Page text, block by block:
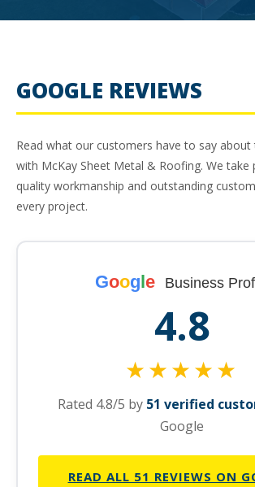
GOOGLE REVIEWS
Read what our customers have to say about
with McKay Sheet Metal & Roofing. We take
quality workmanship and outstanding
every project.
Google Business
4.8
★★★★★
Rated 4.8/5 by 51 verified
Google
READ ALL 51 REVIEWS ON